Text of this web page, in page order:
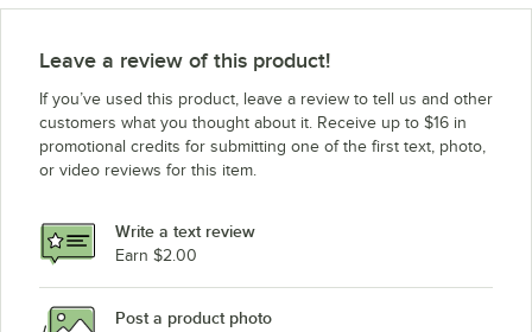
Leave a review of this product!
If you’ve used this product, leave a review to tell us and other
customers what you thought about it. Receive up to $16 in
promotional credits for submitting one of the first text, photo,
or video reviews for this item.
Write a text review
Earn $2.00
Post a product photo